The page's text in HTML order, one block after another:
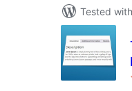
Tested